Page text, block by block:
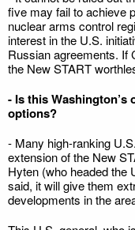
five may fail to achieve
nuclear arms control
interest in the U.S.
Russian agreements. If
the New START
- Is this Washington’s
options?
- Many high-ranking
extension of the New
Hyten (who headed the
said, it will give them
developments in the